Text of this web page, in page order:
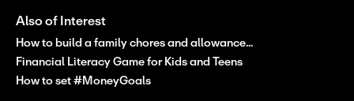
Also of Interest
How to build a family chores and allowance...
Financial Literacy Game for Kids and Teens
How to set #MoneyGoals